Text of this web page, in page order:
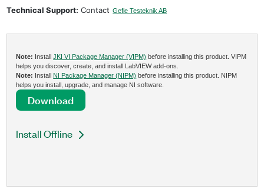
Technical Support: Contact Gefle Testeknik AB
Note: InstallJKI VI Package Manager (VIPM) before installing this product. VIPM
helps you discover, create, and install LabVIEW add-ons.
Note: Install NI Package Manager (NIPM) before installing this product. NIPM
helps you install, upgrade, and manage NI software.
Download
Install Offline